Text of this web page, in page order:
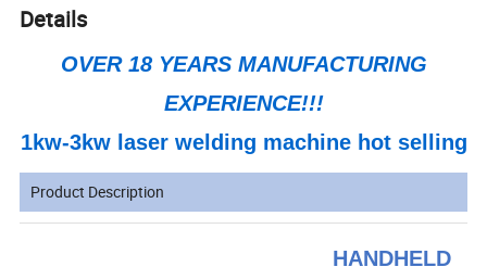
Details
OVER 18 YEARS MANUFACTURING
EXPERIENCE!!!
1kw-3kw laser welding machine hot selling
Product Description
HANDHELD